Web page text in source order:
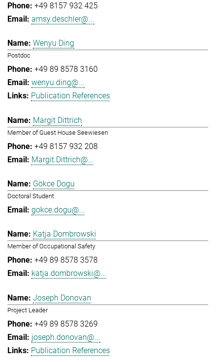
+49 8157 932 425
amsy.deschler@...
Wenyu Ding
Postdoc
+49 89 8578 3160
wenyu.ding@...
Publication References
Margit Dittrich
Member of Guest House Seewiesen
+49 8157 932 208
Margit.Dittrich@...
Gökce Dogu
Doctoral Student
gokce.dogu@...
Katja Dombrowski
Member of Occupational Safety
+49 89 8578 3578
katja.dombrowski@...
Joseph Donovan
Project Leader
+49 89 8578 3269
joseph.donovan@...
Publication References